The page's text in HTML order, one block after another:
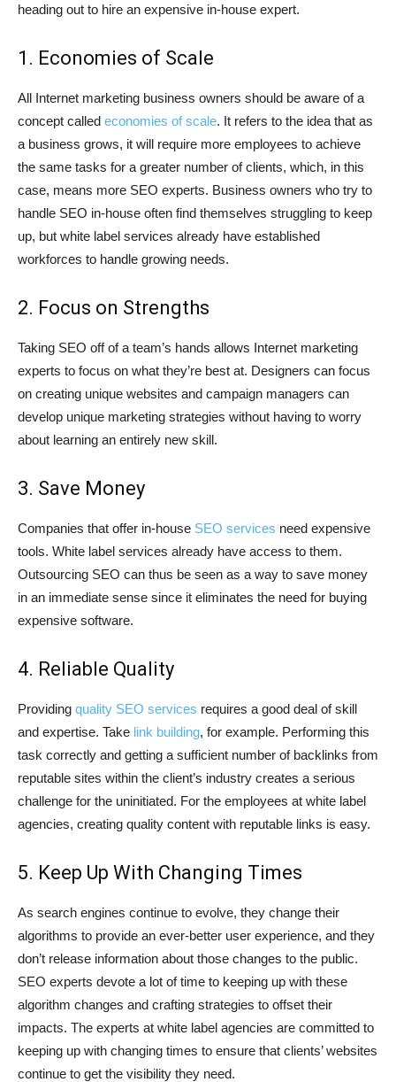
heading out to hire an expensive in-house expert.
1. Economies of Scale
All Internet marketing business owners should be aware of a
concept called economies of scale. It refers to the idea that as
a business grows, it will require more employees to achieve
the same tasks for a greater number of clients, which, in this
case, means more SEO experts. Business owners who try to
handle SEO in-house often find themselves struggling to keep
up, but white label services already have established
workforces to handle growing needs.
2. Focus on Strengths
Taking SEO off of a team’s hands allows Internet marketing
experts to focus on what they’re best at. Designers can focus
on creating unique websites and campaign managers can
develop unique marketing strategies without having to worry
about learning an entirely new skill.
3. Save Money
Companies that offer in-house SEO services need expensive
tools. White label services already have access to them.
Outsourcing SEO can thus be seen as a way to save money
in an immediate sense since it eliminates the need for buying
expensive software.
4. Reliable Quality
Providing quality SEO services requires a good deal of skill
and expertise. Take link building, for example. Performing this
task correctly and getting a sufficient number of backlinks from
reputable sites within the client’s industry creates a serious
challenge for the uninitiated. For the employees at white label
agencies, creating quality content with reputable links is easy.
5. Keep Up With Changing Times
As search engines continue to evolve, they change their
algorithms to provide an ever-better user experience, and they
don’t release information about those changes to the public.
SEO experts devote a lot of time to keeping up with these
algorithm changes and crafting strategies to offset their
impacts. The experts at white label agencies are committed to
keeping up with changing times to ensure that clients’ websites
continue to get the visibility they need.